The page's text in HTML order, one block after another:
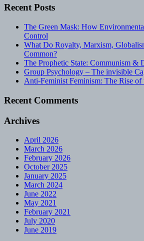
Recent Posts
The Green Mask: How
Control
What Do Royalty, Marxism,
Common?
The Prophetic State: Communism &
Group Psychology – The invisible
Anti-Feminist Feminism: The Rise of
Recent Comments
Archives
April 2026
March 2026
February 2026
October 2025
January 2025
March 2024
June 2022
May 2021
February 2021
July 2020
June 2019